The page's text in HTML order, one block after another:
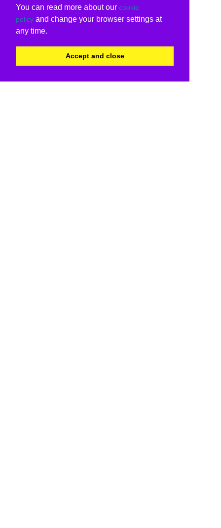
You can read more about our cookie
policy and change your browser settings at
any time.
Accept and close